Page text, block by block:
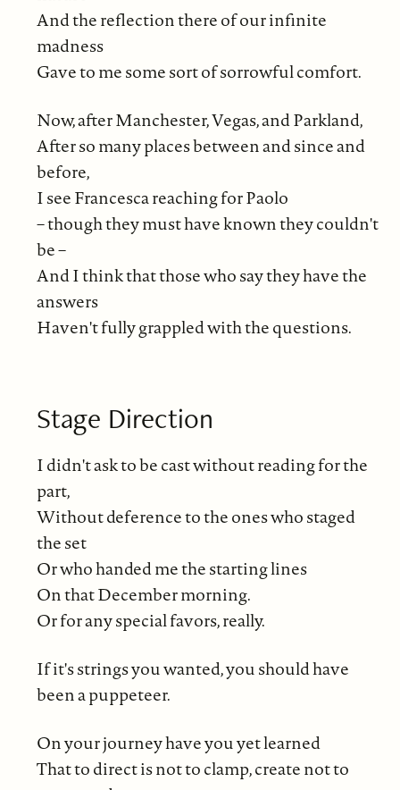
And the reflection there of our infinite
madness
Gave to me some sort of sorrowful comfort.
Now, after Manchester, Vegas, and Parkland,
After so many places between and since and
before,
I see Francesca reaching for Paolo
– though they must have known they couldn't
be –
And I think that those who say they have the
answers
Haven't fully grappled with the questions.
Stage Direction
I didn't ask to be cast without reading for the
part,
Without deference to the ones who staged
the set
Or who handed me the starting lines
On that December morning.
Or for any special favors, really.
If it's strings you wanted, you should have
been a puppeteer.
On your journey have you yet learned
That to direct is not to clamp, create not to